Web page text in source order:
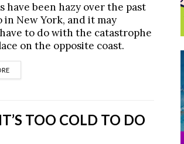
have been hazy over the past
in New York, and it may
to do with the catastrophe
on the opposite coast.
DETAILS
TOO COLD TO DO